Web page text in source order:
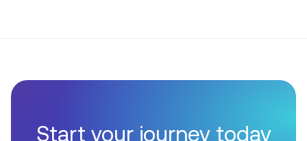
Start your journey today